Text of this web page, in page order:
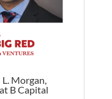
Morgan,
B Capital